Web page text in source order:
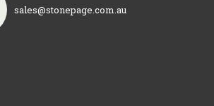
sales@stonepage.com.au